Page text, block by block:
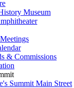
Museum
& Commissions
Summit Main Street